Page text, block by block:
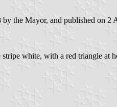
the Mayor, and published on
white, with a red triangle at